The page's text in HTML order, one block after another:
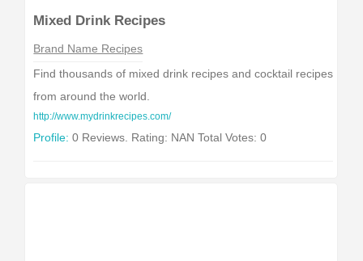
Mixed Drink Recipes
Brand Name Recipes
Find thousands of mixed drink recipes and cocktail recipes
from around the world.
http://www.mydrinkrecipes.com/
Profile: 0 Reviews. Rating: NAN Total Votes: 0